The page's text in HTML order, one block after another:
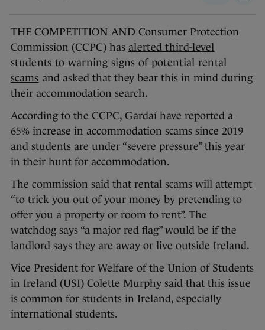
THE COMPETITION AND Consumer Protection
Commission (CCPC) has alerted third-level
students to warning signs of potential rental
scams and asked that they bear this in mind during
their accommodation search.
According to the CCPC, Gardaí have reported a
65% increase in accommodation scams since 2019
and students are under “severe pressure” this year
in their hunt for accommodation.
The commission said that rental scams will attempt
“to trick you out of your money by pretending to
offer you a property or room to rent”. The
watchdog says “a major red flag” would be if the
landlord says they are away or live outside Ireland.
Vice President for Welfare of the Union of Students
in Ireland (USI) Colette Murphy said that this issue
is common for students in Ireland, especially
international students.